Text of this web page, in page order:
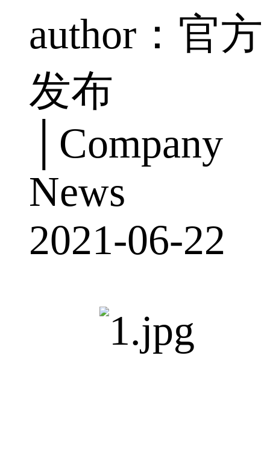
author：官方
发布
│Company
News
2021-06-22